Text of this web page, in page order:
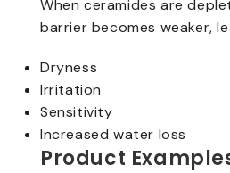
When ceramides are
barrier becomes weaker,
Dryness
Irritation
Sensitivity
Increased water loss
Product